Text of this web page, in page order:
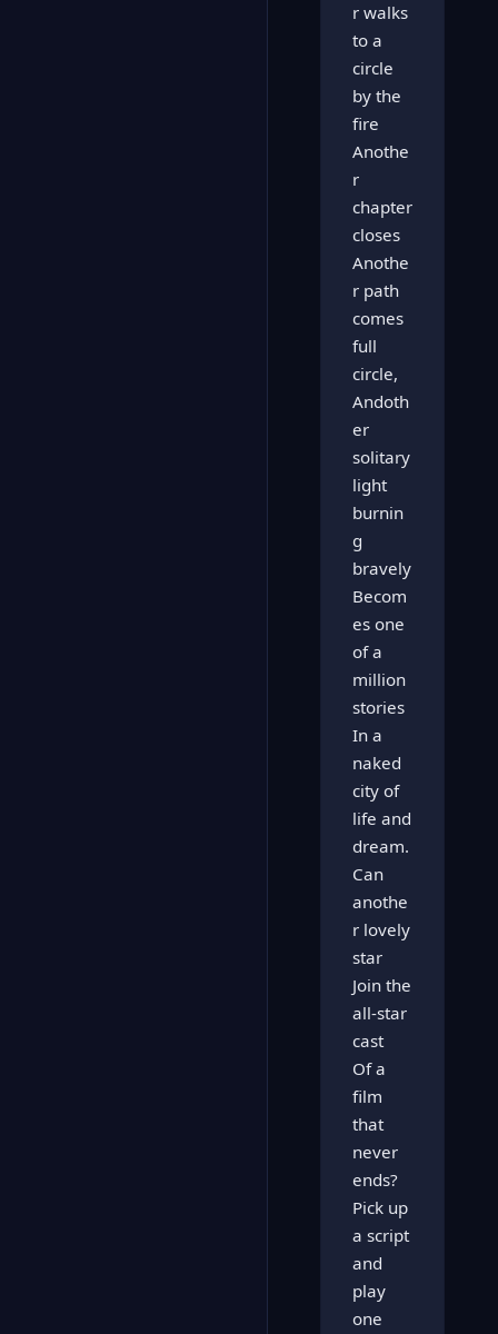
r walks
to a
circle
by the
fire
Anothe
r
chapter
closes
Anothe
r path
comes
full
circle,
Andoth
er
solitary
light
burnin
g
bravely
Becom
es one
of a
million
stories
In a
naked
city of
life and
dream.
Can
anothe
r lovely
star
Join the
all-star
cast
Of a
film
that
never
ends?
Pick up
a script
and
play
one